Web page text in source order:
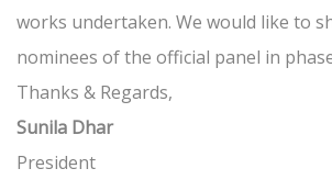
works undertaken. We would like to
nominees of the official panel in
Thanks & Regards,
Sunila Dhar
President